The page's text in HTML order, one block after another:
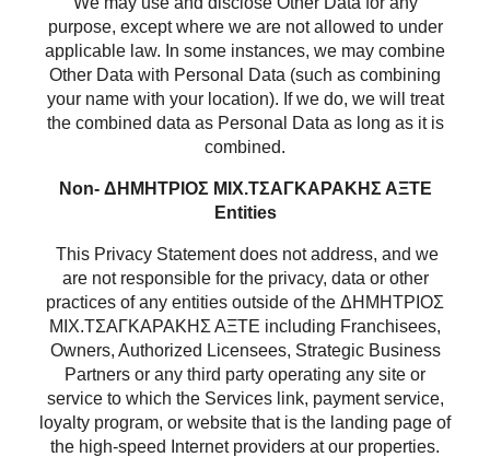
purpose, except where we are not allowed to under
applicable law. In some instances, we may combine
Other Data with Personal Data (such as combining
your name with your location). If we do, we will treat
the combined data as Personal Data as long as it is
combined.
Non- ΔΗΜΗΤΡΙΟΣ ΜΙΧ.ΤΣΑΓΚΑΡΑΚΗΣ ΑΞΤΕ
Entities
This Privacy Statement does not address, and we
are not responsible for the privacy, data or other
practices of any entities outside of the ΔΗΜΗΤΡΙΟΣ
ΜΙΧ.ΤΣΑΓΚΑΡΑΚΗΣ ΑΞΤΕ including Franchisees,
Owners, Authorized Licensees, Strategic Business
Partners or any third party operating any site or
service to which the Services link, payment service,
loyalty program, or website that is the landing page of
the high-speed Internet providers at our properties.